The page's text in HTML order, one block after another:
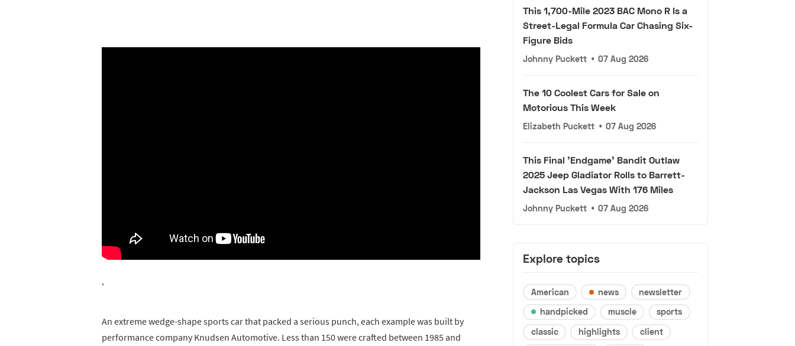
'
An extreme wedge-shape sports car that packed a serious punch, each example was built by
performance company Knudsen Automotive. Less than 150 were crafted between 1985 and
This 1,700-Mile 2023 BAC Mono R Is a
Street-Legal Formula Car Chasing Six-
Figure Bids
Johnny Puckett • 07 Aug 2026
The 10 Coolest Cars for Sale on
Motorious This Week
Elizabeth Puckett • 07 Aug 2026
This Final 'Endgame' Bandit Outlaw
2025 Jeep Gladiator Rolls to Barrett-
Jackson Las Vegas With 176 Miles
Johnny Puckett • 07 Aug 2026
Explore topics
American news
newsletter
handpicked
muscle
sports
classic
highlights
client